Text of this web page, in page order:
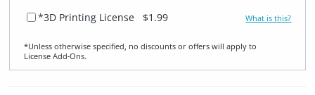
*3D Printing License $1.99 What is this?
*Unless otherwise specified, no discounts or offers will apply to
License Add‑Ons.